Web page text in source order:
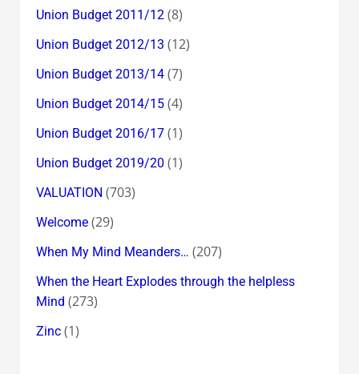
Union Budget 2011/12(8)
Union Budget 2012/13 (12)
Union Budget 2013/14(7)
Union Budget 2014/15(4)
Union Budget 2016/17(1)
Union Budget 2019/20 (1)
VALUATION (703)
Welcome(29)
When My Mind Meanders… (207)
When the Heart Explodes through the helpless
Mind (273)
Zinc(1)